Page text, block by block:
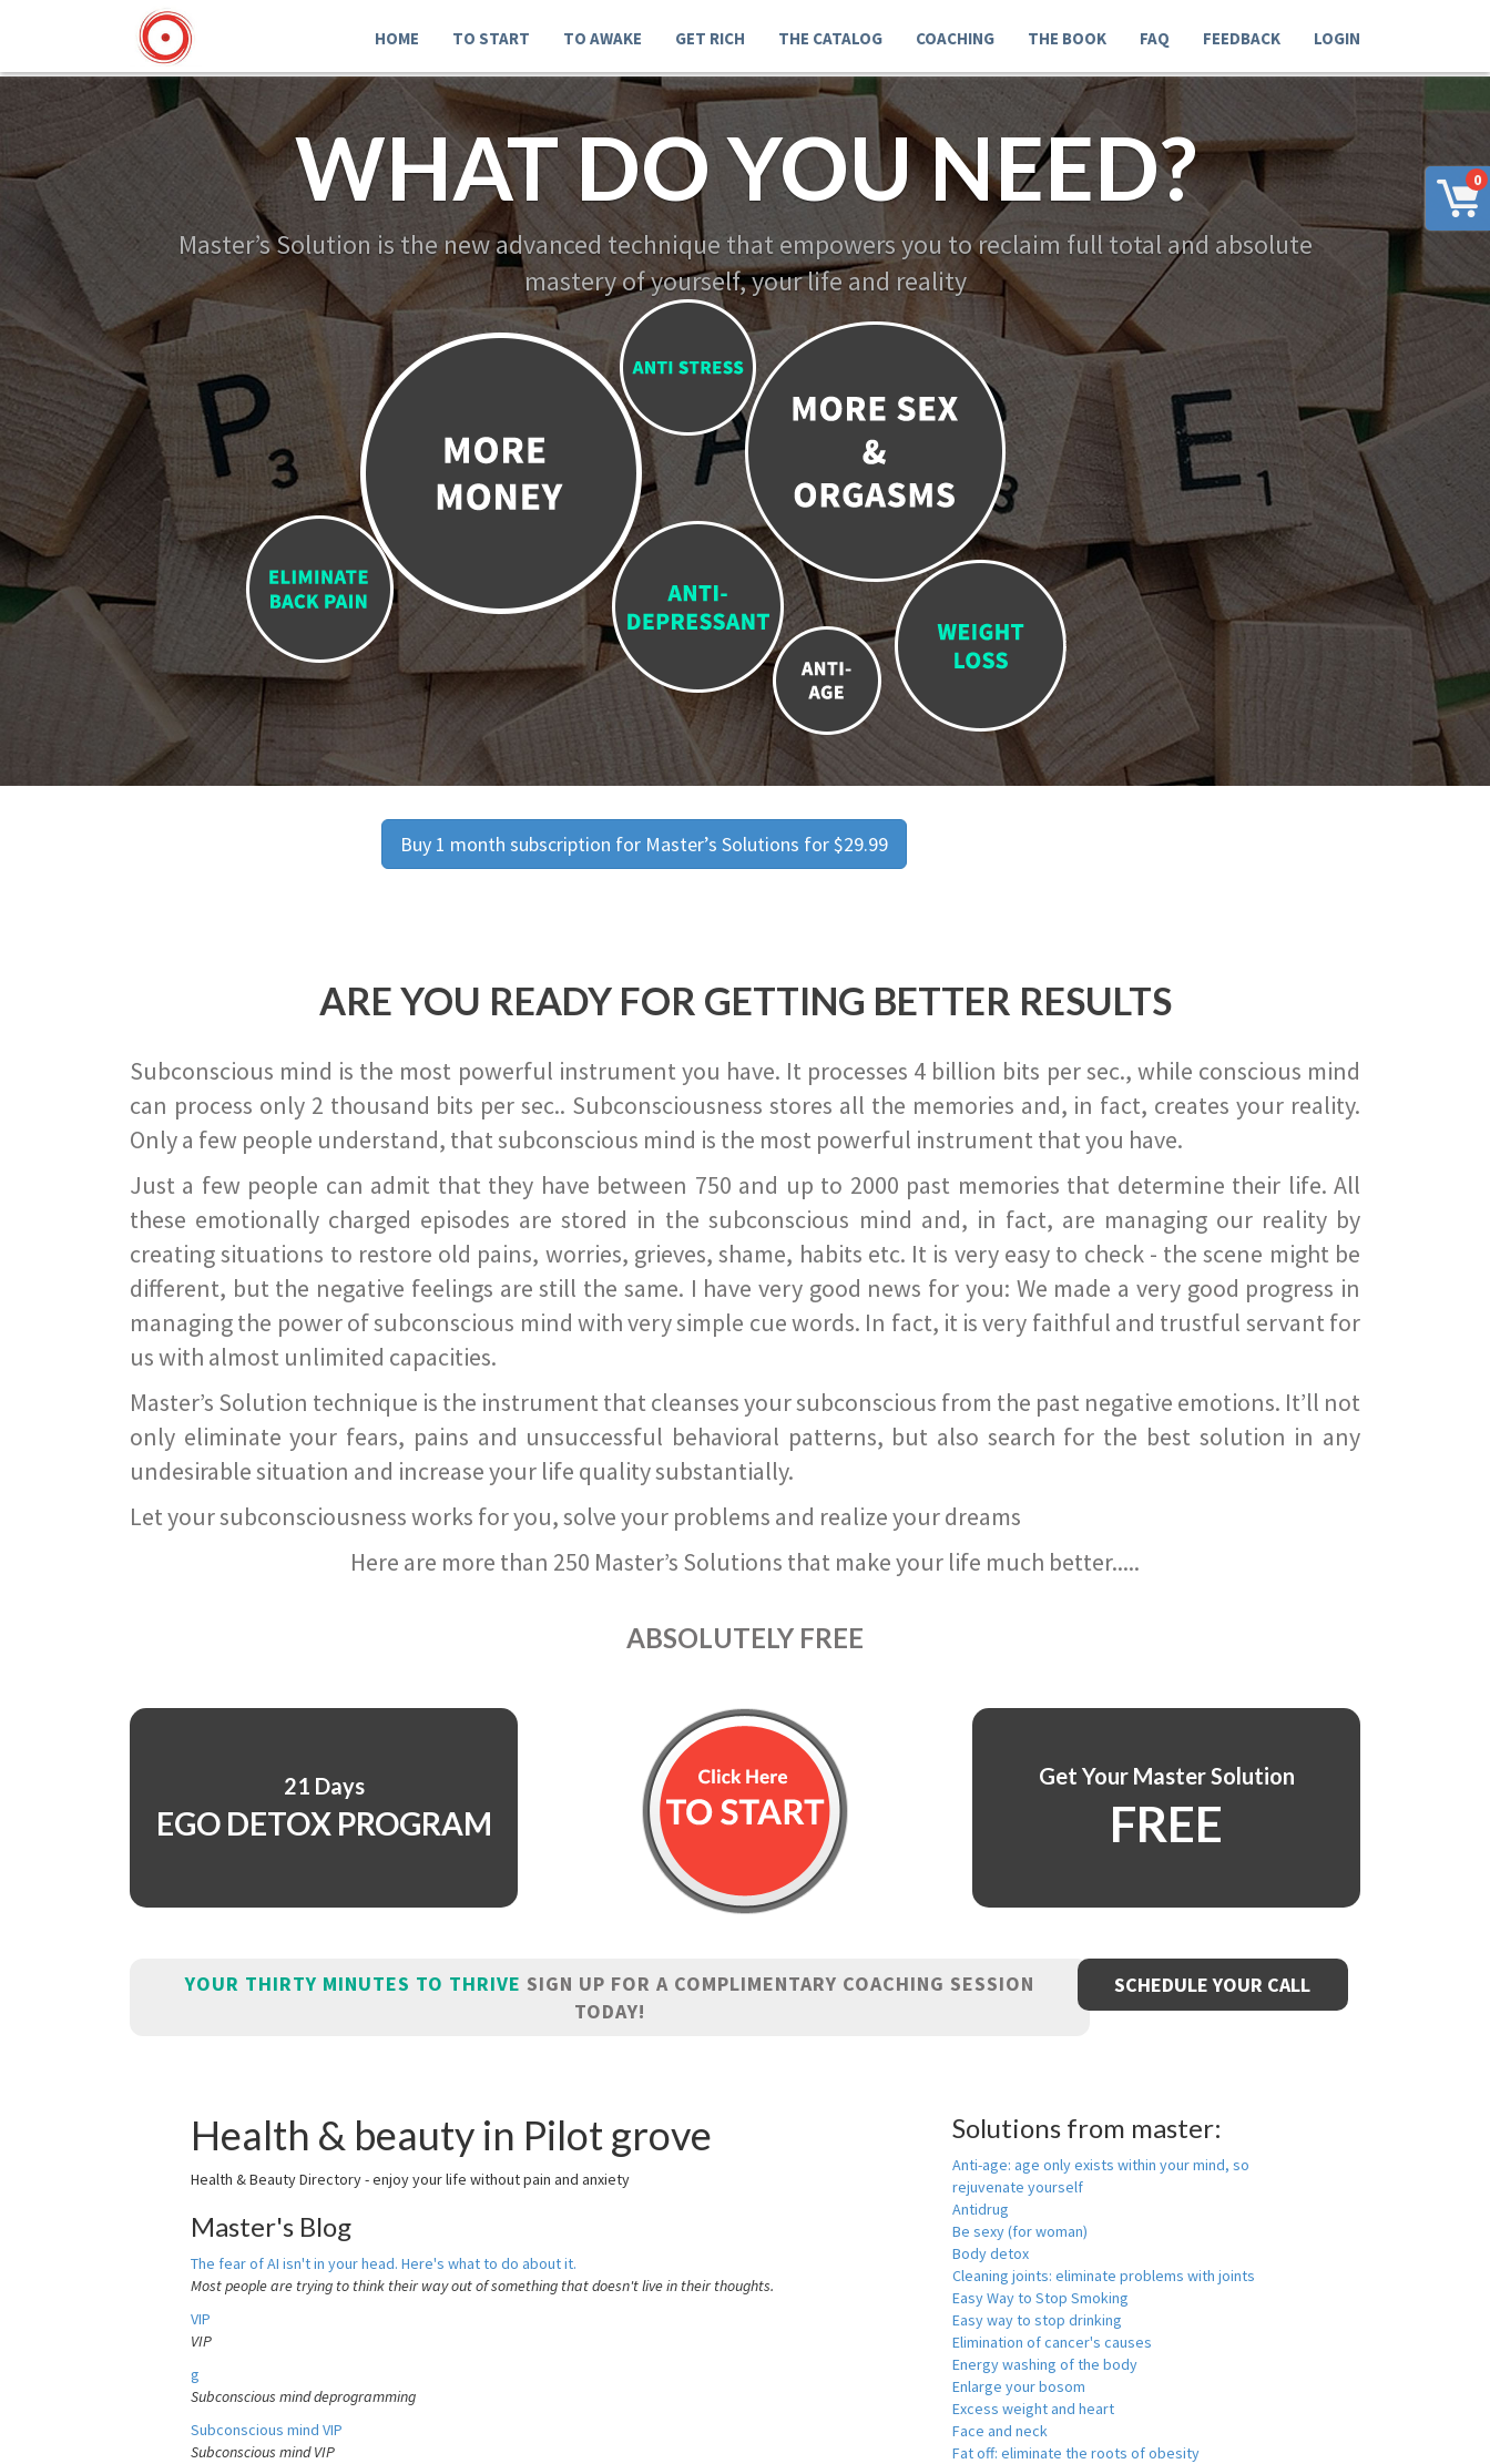
0
HOME TO START TO AWAKE GET RICH THE CATALOG COACHING THE BOOK FAQ FEEDBACK LOGIN
WHAT DO YOU NEED?
Master’s Solution is the new advanced technique that empowers you to reclaim full total and absolute
mastery of yourself, your life and reality
Buy 1 month subscription for Master’s Solutions for $29.99
ARE YOU READY FOR GETTING BETTER RESULTS
Subconscious mind is the most powerful instrument you have. It processes 4 billion bits per sec., while conscious mind
can process only 2 thousand bits per sec.. Subconsciousness stores all the memories and, in fact, creates your reality.
Only a few people understand, that subconscious mind is the most powerful instrument that you have.
Just a few people can admit that they have between 750 and up to 2000 past memories that determine their life. All
these emotionally charged episodes are stored in the subconscious mind and, in fact, are managing our reality by
creating situations to restore old pains, worries, grieves, shame, habits etc. It is very easy to check - the scene might be
different, but the negative feelings are still the same. I have very good news for you: We made a very good progress in
managing the power of subconscious mind with very simple cue words. In fact, it is very faithful and trustful servant for
us with almost unlimited capacities.
Master’s Solution technique is the instrument that cleanses your subconscious from the past negative emotions. It’ll not
only eliminate your fears, pains and unsuccessful behavioral patterns, but also search for the best solution in any
undesirable situation and increase your life quality substantially.
Let your subconsciousness works for you, solve your problems and realize your dreams
Here are more than 250 Master’s Solutions that make your life much better.....
ABSOLUTELY FREE
21 Days
EGO DETOX PROGRAM
Get Your Master Solution
FREE
YOUR THIRTY MINUTES TO THRIVE SIGN UP FOR A COMPLIMENTARY COACHING SESSION
TODAY!
SCHEDULE YOUR CALL
Health & beauty in Pilot grove
Health & Beauty Directory - enjoy your life without pain and anxiety
Master's Blog
The fear of AI isn't in your head. Here's what to do about it.
Most people are trying to think their way out of something that doesn't live in their thoughts.
VIP
VIP
g
Subconscious mind deprogramming
Subconscious mind VIP
Subconscious mind VIP
Solutions from master:
Anti-age: age only exists within your mind, so
rejuvenate yourself
Antidrug
Be sexy (for woman)
Body detox
Cleaning joints: eliminate problems with joints
Easy Way to Stop Smoking
Easy way to stop drinking
Elimination of cancer's causes
Energy washing of the body
Enlarge your bosom
Excess weight and heart
Face and neck
Fat off: eliminate the roots of obesity